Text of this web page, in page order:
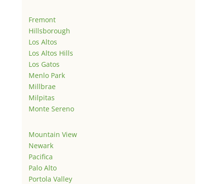
Fremont
Hillsborough
Los Altos
Los Altos Hills
Los Gatos
Menlo Park
Millbrae
Milpitas
Monte Sereno
Mountain View
Newark
Pacifica
Palo Alto
Portola Valley